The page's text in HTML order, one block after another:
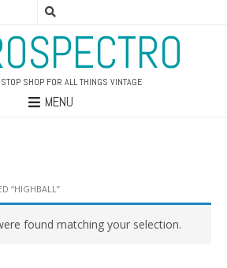
SHOP FOR ALL THINGS VINTAGE
MENU
“HIGHBALL”
found matching your selection.